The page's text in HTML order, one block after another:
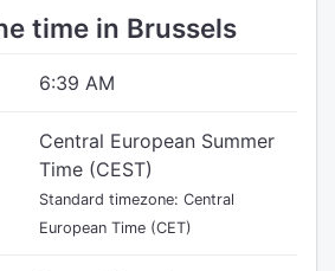
time in Brussels
6:39 AM
Central European Summer
Time (CEST)
Standard timezone: Central
European Time (CET)